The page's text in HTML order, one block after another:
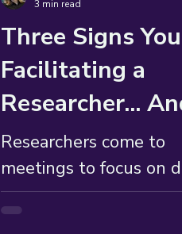
Three Signs
Facilitating a
Researcher...
What to Do
Researchers come to
meetings to focus on
While grounding their
in context, they can
3 min read